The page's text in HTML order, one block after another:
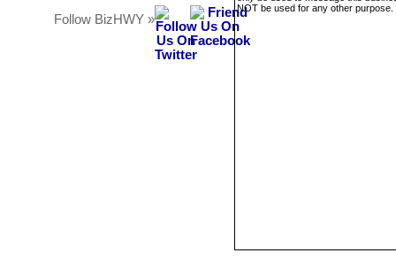
Follow BizHWY »
NOT be used for any other purpose.